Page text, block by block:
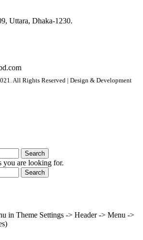
Uttara, Dhaka-1230.
All Rights Reserved | Design & Development
Search
you are looking for.
Search
in Theme Settings -> Header -> Menu ->